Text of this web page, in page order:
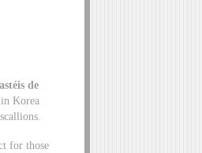
de
Korea
for those